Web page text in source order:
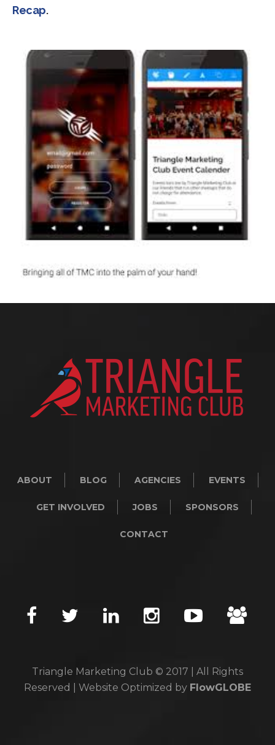
Recap.
ABOUT BLOG AGENCIES EVENTS
GET INVOLVED JOBS SPONSORS
CONTACT
Triangle Marketing Club © 2017 | All Rights
Reserved | Website Optimized by FlowGLOBE